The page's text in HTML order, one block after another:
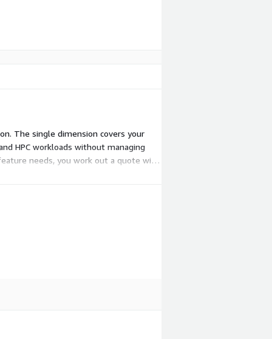
The single dimension covers your
HPC workloads without managing
needs, you work out a quote with